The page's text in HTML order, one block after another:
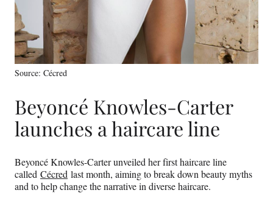
Source: Cécred
Beyoncé Knowles-Carter
launches a haircare line
Beyoncé Knowles-Carter unveiled her first haircare line
called Cécred last month, aiming to break down beauty myths
and to help change the narrative in diverse haircare.